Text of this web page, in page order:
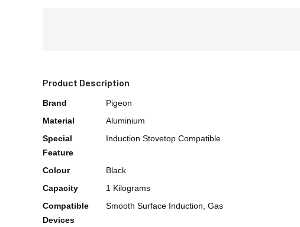
Product Description
Brand
Pigeon
Material
Aluminium
Special
Feature
Induction Stovetop Compatible
Colour
Black
Capacity
1 Kilograms
Compatible
Devices
Smooth Surface Induction, Gas